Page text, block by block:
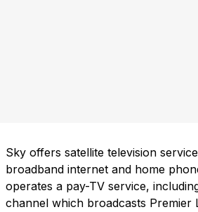
Sky offers satellite television
broadband internet and home
operates a pay-TV service,
channel which broadcasts Premier